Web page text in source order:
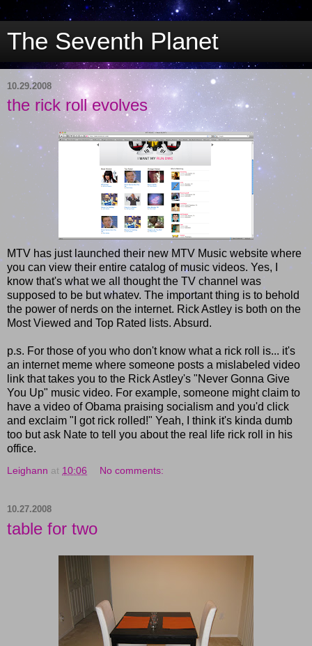
The Seventh Planet
10.29.2008
the rick roll evolves
MTV has just launched their new MTV Music website where
you can view their entire catalog of music videos. Yes, I
know that's what we all thought the TV channel was
supposed to be but whatev. The important thing is to behold
the power of nerds on the internet. Rick Astley is both on the
Most Viewed and Top Rated lists. Absurd.
p.s. For those of you who don't know what a rick roll is... it's
an internet meme where someone posts a mislabeled video
link that takes you to the Rick Astley's "Never Gonna Give
You Up" music video. For example, someone might claim to
have a video of Obama praising socialism and you'd click
and exclaim "I got rick rolled!" Yeah, I think it's kinda dumb
too but ask Nate to tell you about the real life rick roll in his
office.
Leighann at 10:06 No comments:
10.27.2008
table for two